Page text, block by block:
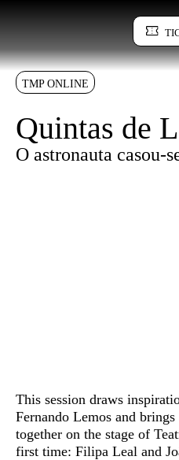
Sinopse
TMP ONLINE
Quintas de
O astronauta casou-
Sinopse
This session draws
Fernando Lemos and
together on the stage of
first time: Filipa Leal and